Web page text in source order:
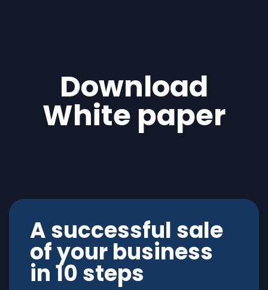
Download
White paper
A successful sale
of your business
in 10 steps